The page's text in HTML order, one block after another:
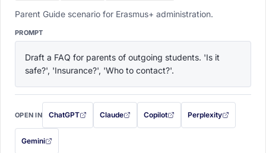
Parent Guide scenario for Erasmus+ administration.
PROMPT
Draft a FAQ for parents of outgoing students. 'Is it
safe?', 'Insurance?', 'Who to contact?'.
OPEN IN ChatGPT
with this prompt filled in (opens in a new tab)
Claude
with this prompt filled in (opens in a new tab)
Copilot
with this prompt filled in (opens in a
Perplexity
with this prompt filled
Gemini
— this prompt will be copied to your clipboard first (opens in a new tab)